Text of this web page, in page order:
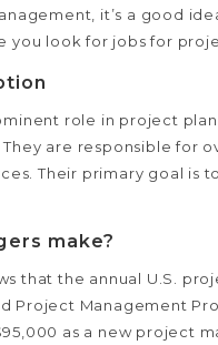
it’s a good
look for jobs for
role in project
are responsible for
Their primary goal is
make?
that the annual U.S.
Project Management
as a new project